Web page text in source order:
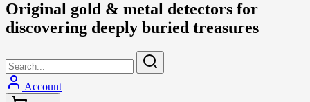
Original gold & metal detectors for
discovering deeply buried treasures
Account